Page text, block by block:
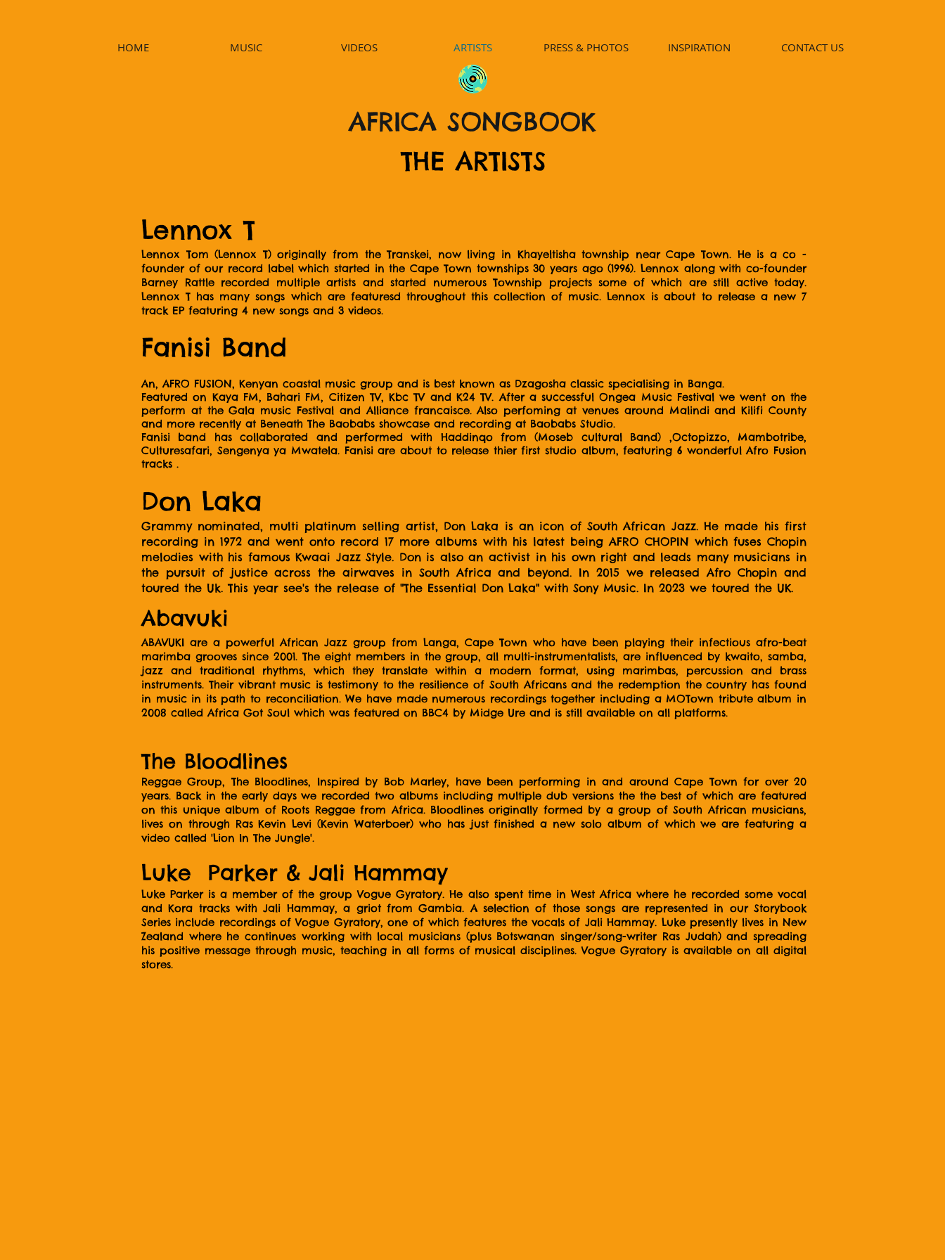
HOME MUSIC VIDEOS ARTISTS PRESS & PHOTOS INSPIRATION CONTACT US
AFRICA SONGBOOK
THE ARTISTS
Lennox T
Lennox Tom (Lennox T) originally from the Transkei, now living in Khayeltisha township near Cape Town. He is a co -
founder of our record label which started in the Cape Town townships 30 years ago (1996). Lennox along with co-founder
Barney Rattle recorded multiple artists and started numerous Township projects some of which are still active today.
Lennox T has many songs which are featuresd throughout this collection of music. Lennox is about to release a new 7
track EP featuring 4 new songs and 3 videos.
Fanisi Band
An, AFRO FUSION, Kenyan coastal music group and is best known as Dzagosha classic specialising in Banga.
Featured on Kaya FM, Bahari FM, Citizen TV, Kbc TV and K24 TV. After a successful Ongea Music Festival we went on the
perform at the Gala music Festival and Alliance francaisce. Also perfoming at venues around Malindi and Kilifi County
and more recently at Beneath The Baobabs showcase and recording at Baobabs Studio.
Fanisi band has collaborated and performed with Haddinqo from (Moseb cultural Band) ,Octopizzo, Mambotribe,
Culturesafari, Sengenya ya Mwatela. Fanisi are about to release thier first studio album, featuring 6 wonderful Afro Fusion
tracks .
Don Laka
Grammy nominated, multi platinum selling artist, Don Laka is an icon of South African Jazz. He made his first
recording in 1972 and went onto record 17 more albums with his latest being AFRO CHOPIN which fuses Chopin
melodies with his famous Kwaai Jazz Style. Don is also an activist in his own right and leads many musicians in
the pursuit of justice across the airwaves in South Africa and beyond. In 2015 we released Afro Chopin and
toured the Uk. This year see's the release of "The Essential Don Laka" with Sony Music. In 2023 we toured the UK.
Abavuki
ABAVUKI are a powerful African Jazz group from Langa, Cape Town who have been playing their infectious afro-beat
marimba grooves since 2001. The eight members in the group, all multi-instrumentalists, are influenced by kwaito, samba,
jazz and traditional rhythms, which they translate within a modern format, using marimbas, percussion and brass
instruments. Their vibrant music is testimony to the resilience of South Africans and the redemption the country has found
in music in its path to reconciliation. We have made numerous recordings together including a MOTown tribute album in
2008 called Africa Got Soul which was featured on BBC4 by Midge Ure and is still available on all platforms.
The Bloodlines
Reggae Group, The Bloodlines, Inspired by Bob Marley, have been performing in and around Cape Town for over 20
years. Back in the early days we recorded two albums including multiple dub versions the the best of which are featured
on this unique album of Roots Reggae from Africa. Bloodlines originally formed by a group of South African musicians,
lives on through Ras Kevin Levi (Kevin Waterboer) who has just finished a new solo album of which we are featuring a
video called 'Lion In The Jungle'.
Luke Parker & Jali Hammay
Luke Parker is a member of the group Vogue Gyratory. He also spent time in West Africa where he recorded some vocal
and Kora tracks with Jali Hammay, a griot from Gambia. A selection of those songs are represented in our Storybook
Series include recordings of Vogue Gyratory, one of which features the vocals of Jali Hammay. Luke presently lives in New
Zealand where he continues working with local musicians (plus Botswanan singer/song-writer Ras Judah) and spreading
his positive message through music, teaching in all forms of musical disciplines. Vogue Gyratory is available on all digital
stores.